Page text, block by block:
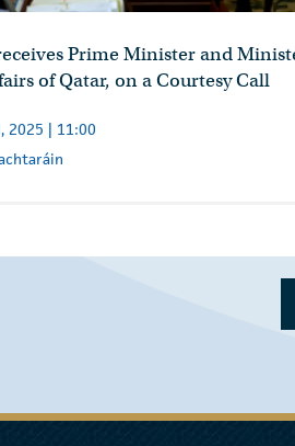
Prime Minister and
of Qatar, on a Courtesy Call
2025 | 11:00